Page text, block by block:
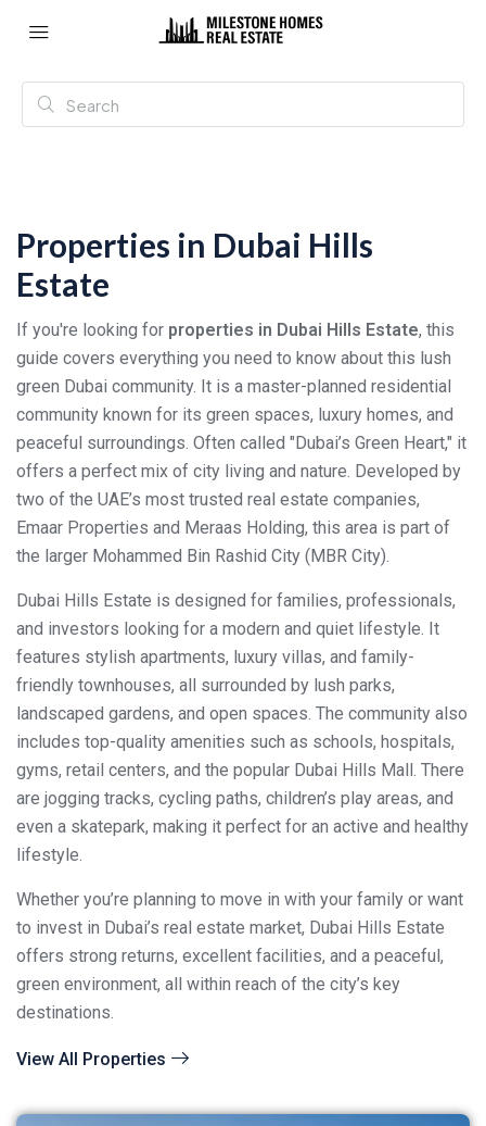
Properties in Dubai Hills
Estate
If you're looking for properties in Dubai Hills Estate, this
guide covers everything you need to know about this lush
green Dubai community. It is a master-planned residential
community known for its green spaces, luxury homes, and
peaceful surroundings. Often called "Dubai’s Green Heart," it
offers a perfect mix of city living and nature. Developed by
two of the UAE’s most trusted real estate companies,
Emaar Properties and Meraas Holding, this area is part of
the larger Mohammed Bin Rashid City (MBR City).
Dubai Hills Estate is designed for families, professionals,
and investors looking for a modern and quiet lifestyle. It
features stylish apartments, luxury villas, and family-
friendly townhouses, all surrounded by lush parks,
landscaped gardens, and open spaces. The community also
includes top-quality amenities such as schools, hospitals,
gyms, retail centers, and the popular Dubai Hills Mall. There
are jogging tracks, cycling paths, children’s play areas, and
even a skatepark, making it perfect for an active and healthy
lifestyle.
Whether you’re planning to move in with your family or want
to invest in Dubai’s real estate market, Dubai Hills Estate
offers strong returns, excellent facilities, and a peaceful,
green environment, all within reach of the city’s key
destinations.
View All Properties